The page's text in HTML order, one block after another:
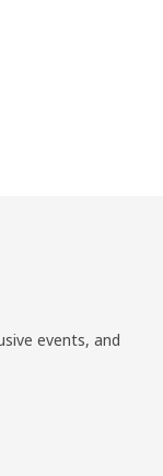
events, and